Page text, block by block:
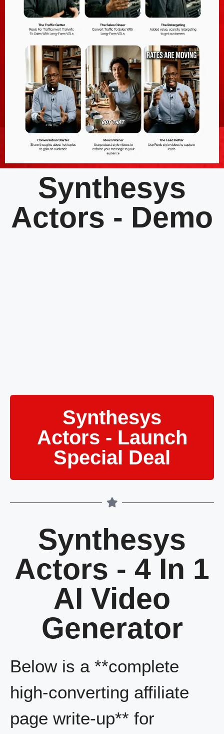
Synthesys
Actors - Demo
Synthesys
Actors - Launch
Special Deal
Synthesys
Actors - 4 In 1
AI Video
Generator
Below is a **complete
high-converting affiliate
page write-up** for